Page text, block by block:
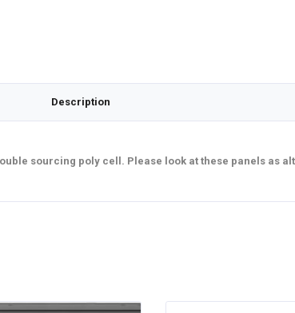
Description
sourcing poly cell. Please look at these panels as